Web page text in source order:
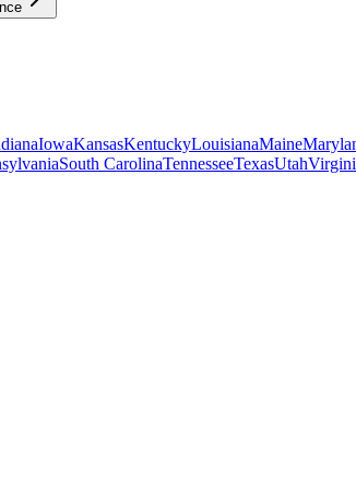
IowaKansasKentuckyLouisianaMaine
South CarolinaTennesseeTexasUtah